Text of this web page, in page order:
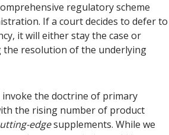
regulatory scheme
If a court decides to defer to
it will either stay the case or
the resolution of the underlying
the doctrine of primary
the rising number of product
edgesupplements. While we